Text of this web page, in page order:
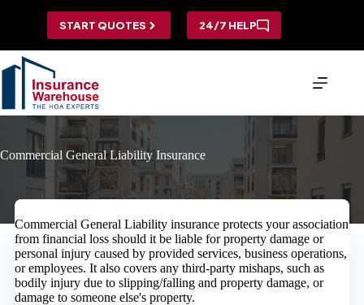
START QUOTES 24/7 HELP
Commercial General Liability Insurance
Commercial General Liability insurance protects your association
from financial loss should it be liable for property damage or
personal injury caused by provided services, business operations,
or employees. It also covers any third-party mishaps, such as
bodily injury due to slipping/falling and property damage, or
damage to someone else's property.